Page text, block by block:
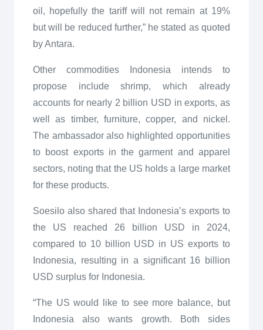
oil, hopefully the tariff will not remain at 19%
but will be reduced further,” he stated as quoted
by Antara.
Other commodities Indonesia intends to
propose include shrimp, which already
accounts for nearly 2 billion USD in exports, as
well as timber, furniture, copper, and nickel.
The ambassador also highlighted opportunities
to boost exports in the garment and apparel
sectors, noting that the US holds a large market
for these products.
Soesilo also shared that Indonesia’s exports to
the US reached 26 billion USD in 2024,
compared to 10 billion USD in US exports to
Indonesia, resulting in a significant 16 billion
USD surplus for Indonesia.
“The US would like to see more balance, but
Indonesia also wants growth. Both sides